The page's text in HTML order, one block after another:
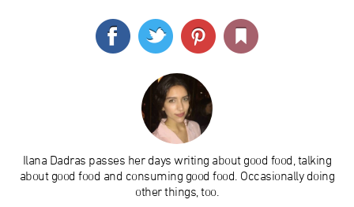
Ilana Dadras passes her days writing about good food, talking
about good food and consuming good food. Occasionally doing
other things, too.